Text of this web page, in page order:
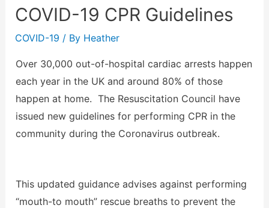
COVID-19 CPR Guidelines
COVID-19 / By Heather
Over 30,000 out-of-hospital cardiac arrests happen
each year in the UK and around 80% of those
happen at home. The Resuscitation Council have
issued new guidelines for performing CPR in the
community during the Coronavirus outbreak.
This updated guidance advises against performing
“mouth-to mouth” rescue breaths to prevent the